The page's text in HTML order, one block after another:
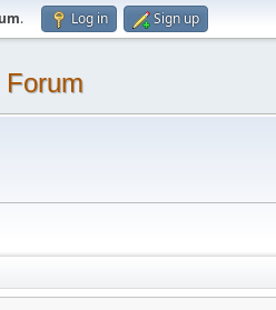
. Log in Sign up
Forum